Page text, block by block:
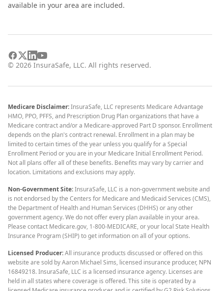
available in your area are included.
© 2026 InsuraSafe, LLC. All rights reserved.
Medicare Disclaimer:InsuraSafe, LLC represents Medicare Advantage
HMO, PPO, PFFS, and Prescription Drug Plan organizations that have a
Medicare contract and/or a Medicare-approved Part D sponsor. Enrollment
depends on the plan's contract renewal. Enrollment in a plan may be
limited to certain times of the year unless you qualify for a Special
Enrollment Period or you are in your Medicare Initial Enrollment Period.
Not all plans offer all of these benefits. Benefits may vary by carrier and
location. Limitations and exclusions may apply.
Non-Government Site:InsuraSafe, LLC is a non-government website and
is not endorsed by the Centers for Medicare and Medicaid Services (CMS),
the Department of Health and Human Services (DHHS) or any other
government agency. We do not offer every plan available in your area.
Please contact Medicare.gov, 1-800-MEDICARE, or your local State Health
Insurance Program (SHIP) to get information on all of your options.
Licensed Producer:All insurance products discussed or offered on this
website are sold by Aaron Michael Sims, licensed insurance producer, NPN
16849218. InsuraSafe, LLC is a licensed insurance agency. Licenses are
held in all states where coverage is offered. This site is operated by a